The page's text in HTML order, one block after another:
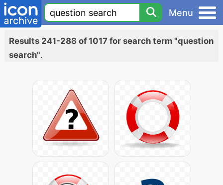
Menu
Results 241-288 of 1017 for search term "question
search".